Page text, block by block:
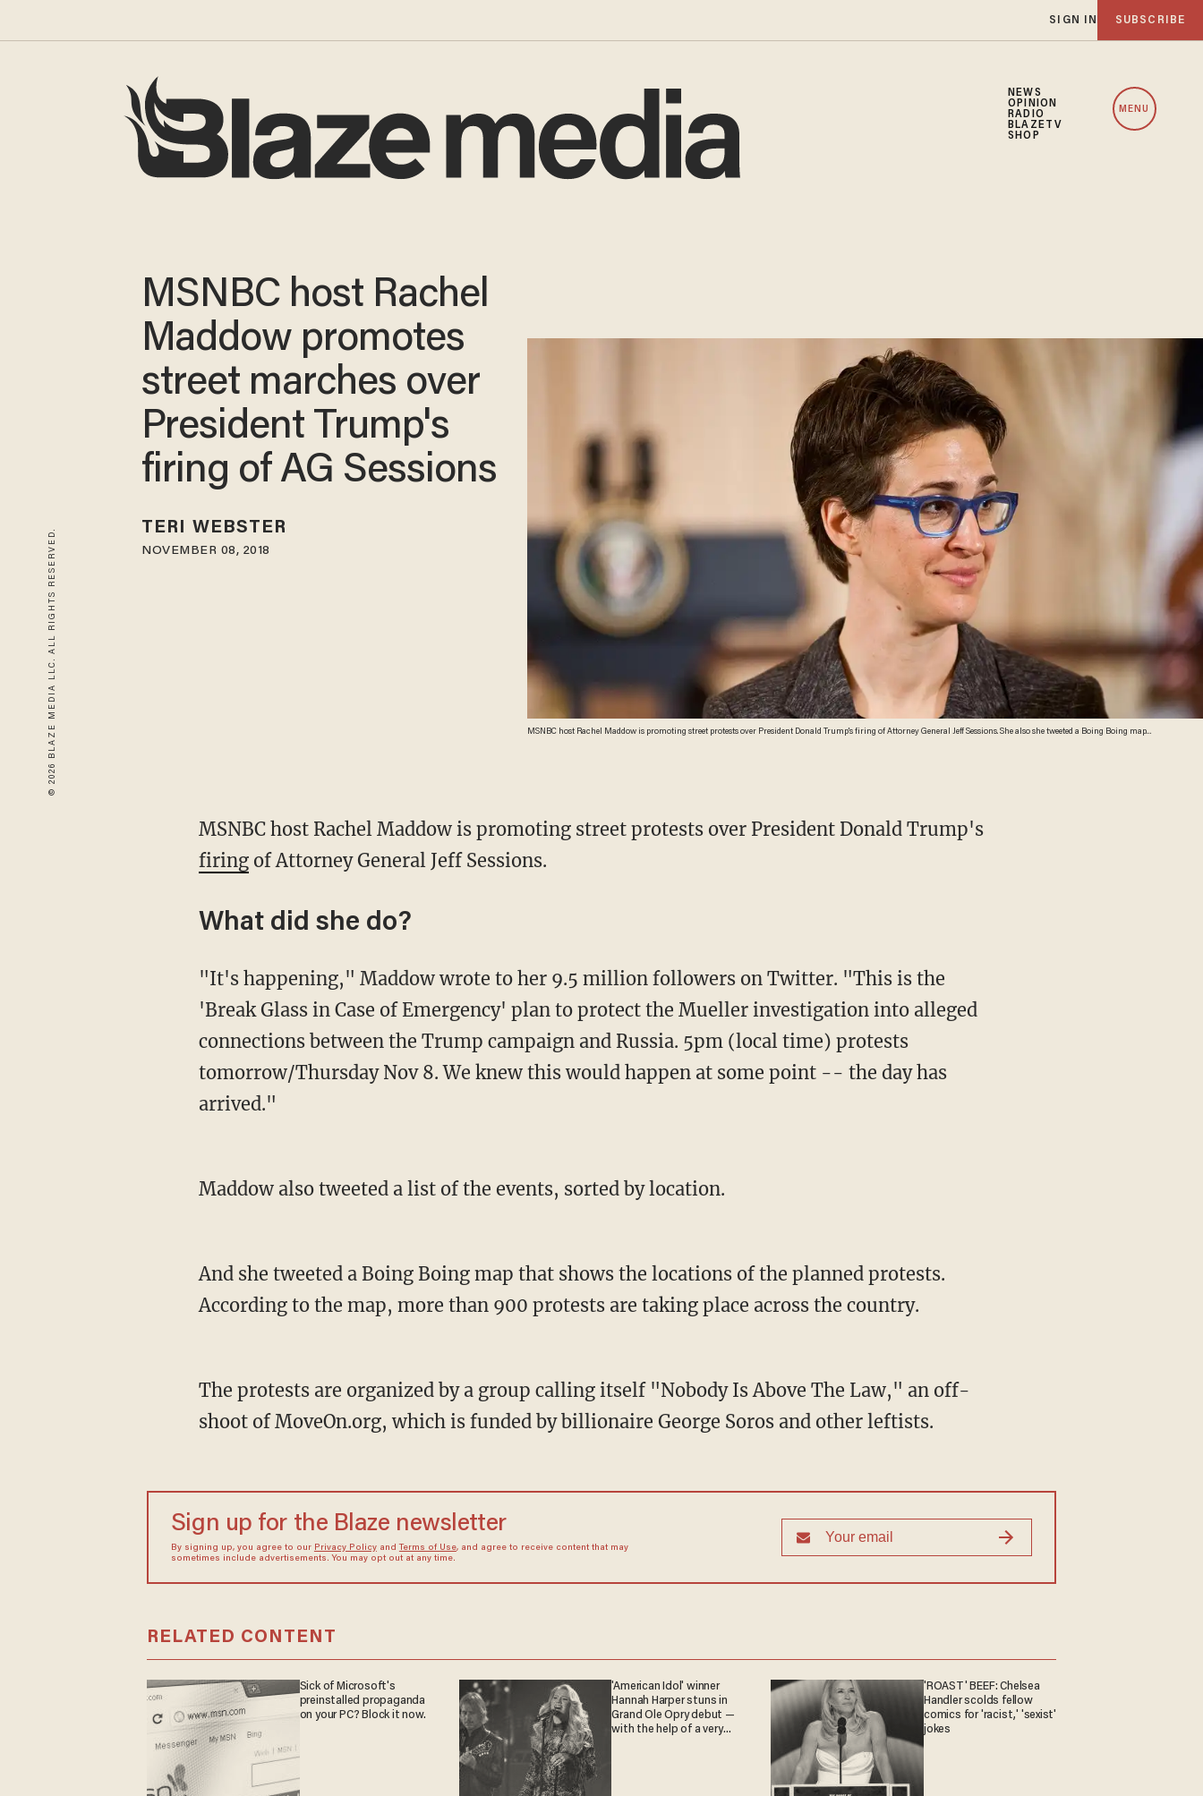
SIGN IN SUBSCRIBE
NEWS
OPINION
RADIO
BLAZETV
SHOP
MENU
© 2026 BLAZE MEDIA LLC. ALL RIGHTS RESERVED.
MSNBC host Rachel Maddow is promoting street protests over President Donald Trump's firing of Attorney General Jeff Sessions. She also she tweeted a Boing Boing map
MSNBC host Rachel
Maddow promotes
street marches over
President Trump's
firing of AG Sessions
TERI WEBSTER
NOVEMBER 08, 2018
MSNBC host Rachel Maddow is promoting street protests over President Donald Trump's
firingof Attorney General Jeff Sessions.
What did she do?
"It's happening," Maddow wrote to her 9.5 million followers on Twitter. "This is the
'Break Glass in Case of Emergency' plan to protect the Mueller investigation into alleged
connections between the Trump campaign and Russia. 5pm (local time) protests
tomorrow/Thursday Nov 8. We knew this would happen at some point -- the day has
arrived."
Maddow also tweeted a list of the events, sorted by location.
And she tweeted a Boing Boing map that shows the locations of the planned protests.
According to the map, more than 900 protests are taking place across the country.
The protests are organized by a group calling itself "Nobody Is Above The Law," an off-
shoot of MoveOn.org, which is funded by billionaire George Soros and other leftists.
Sign up for the Blaze newsletter
By signing up, you agree to our Privacy Policyand Terms of Use, and agree to receive content that may
sometimes include advertisements. You may opt out at any time.
RELATED CONTENT
Sick of Microsoft's
preinstalled propaganda
on your PC? Block it now.
'American Idol' winner
Hannah Harper stuns in
Grand Ole Opry debut —
with the help of a very
'ROAST' BEEF: Chelsea
Handler scolds fellow
comics for 'racist,' 'sexist'
jokes